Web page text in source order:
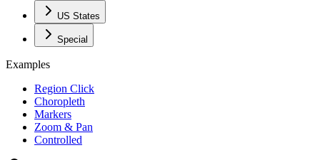
US States
Special
Examples
Region Click
Choropleth
Markers
Zoom & Pan
Controlled